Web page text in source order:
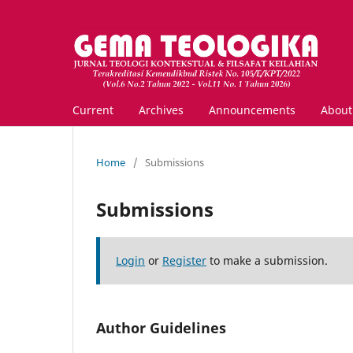
Current Archives Announcements
Home / Submissions
Submissions
Login or Register to make a submission.
Author Guidelines